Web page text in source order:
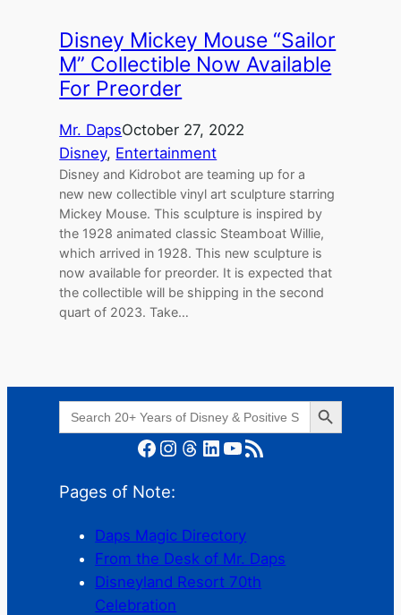
Disney Mickey Mouse “Sailor
M” Collectible Now Available
For Preorder
Mr. DapsOctober 27, 2022
Disney, Entertainment
Disney and Kidrobot are teaming up for a
new new collectible vinyl art sculpture starring
Mickey Mouse. This sculpture is inspired by
the 1928 animated classic Steamboat Willie,
which arrived in 1928. This new sculpture is
now available for preorder. It is expected that
the collectible will be shipping in the second
quart of 2023. Take…
Search
for:
Search Button
Facebook Instagram Threads LinkedIn YouTube RSS Feed
Pages of Note:
Daps Magic Directory
From the Desk of Mr. Daps
Disneyland Resort 70th
Celebration